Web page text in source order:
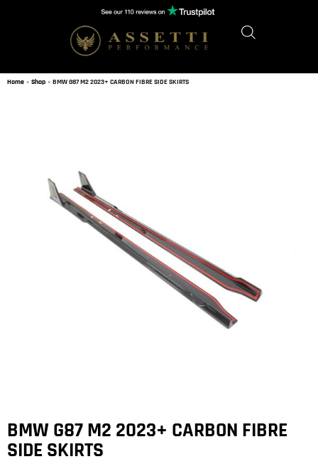
Home » Shop » BMW G87 M2 2023+ CARBON FIBRE SIDE SKIRTS
BMW G87 M2 2023+ CARBON FIBRE
SIDE SKIRTS